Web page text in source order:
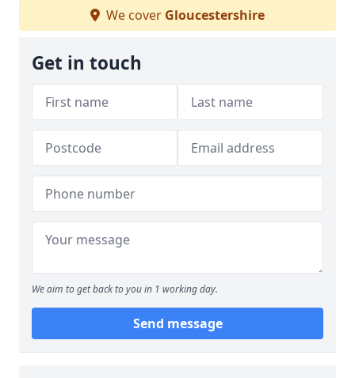
We cover Gloucestershire
Get in touch
We aim to get back to you in 1 working day.
Send message